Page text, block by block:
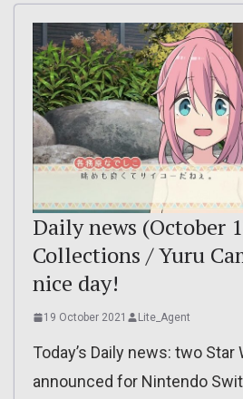
Daily news (October
Collections / Yuru
nice day!
19 October 2021 Lite_Agent
Today’s Daily news: two
announced for Nintendo